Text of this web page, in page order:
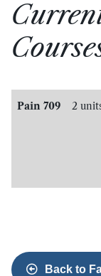
Pain 709 2
Back to